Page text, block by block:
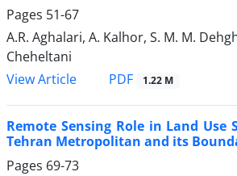
Pages 51-67
A.R. Aghalari, A. Kalhor, S. M. M.
Cheheltani
View Article
PDF 1.22 M
Remote Sensing Role in Land Use
Tehran Metropolitan and its
Pages 69-73